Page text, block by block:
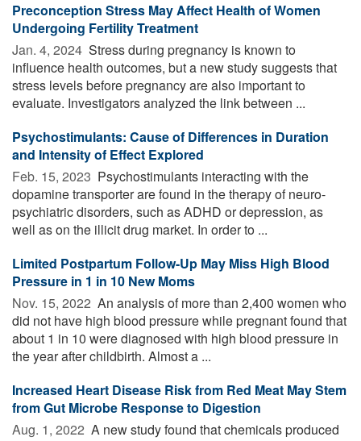
Preconception Stress May Affect Health of Women
Undergoing Fertility Treatment
Jan. 4, 2024  Stress during pregnancy is known to
influence health outcomes, but a new study suggests that
stress levels before pregnancy are also important to
evaluate. Investigators analyzed the link between ...
Psychostimulants: Cause of Differences in Duration
and Intensity of Effect Explored
Feb. 15, 2023  Psychostimulants interacting with the
dopamine transporter are found in the therapy of neuro-
psychiatric disorders, such as ADHD or depression, as
well as on the illicit drug market. In order to ...
Limited Postpartum Follow-Up May Miss High Blood
Pressure in 1 in 10 New Moms
Nov. 15, 2022  An analysis of more than 2,400 women who
did not have high blood pressure while pregnant found that
about 1 in 10 were diagnosed with high blood pressure in
the year after childbirth. Almost a ...
Increased Heart Disease Risk from Red Meat May Stem
from Gut Microbe Response to Digestion
Aug. 1, 2022  A new study found that chemicals produced